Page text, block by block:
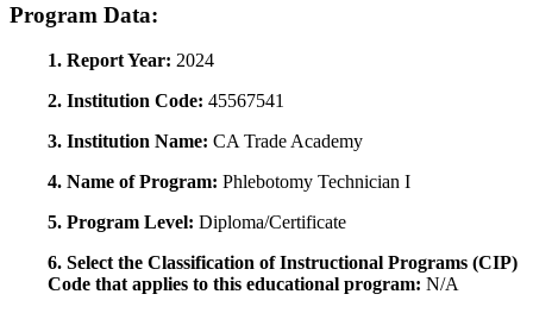
Program Data:
1. Report Year: 2024
2. Institution Code: 45567541
3. Institution Name: CA Trade Academy
4. Name of Program: Phlebotomy Technician I
5. Program Level: Diploma/Certificate
6. Select the Classification of Instructional Programs (CIP)
Code that applies to this educational program: N/A